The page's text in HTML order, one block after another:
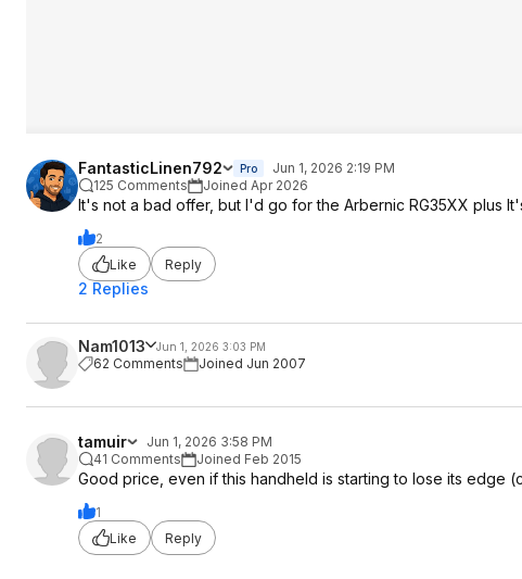
FantasticLinen792 Pro
Jun 1, 2026 2:19 PM
125 Comments
Joined Apr 2026
It's not a bad offer, but I'd go for the Arbernic RG35XX plus
2
Like
Reply
2 Replies
Nam1013 Jun 1, 2026 3:03 PM
62 Comments Joined Jun 2007
tamuir
Jun 1, 2026 3:58 PM
41 Comments
Joined Feb 2015
Good price, even if this handheld is starting to lose its edge
1
Like
Reply